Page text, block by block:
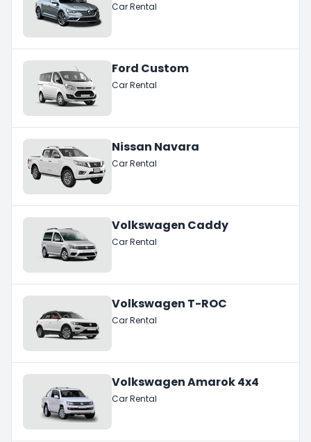
Car Rental
Ford Custom
Car Rental
Nissan Navara
Car Rental
Volkswagen Caddy
Car Rental
Volkswagen T-ROC
Car Rental
Volkswagen Amarok 4x4
Car Rental